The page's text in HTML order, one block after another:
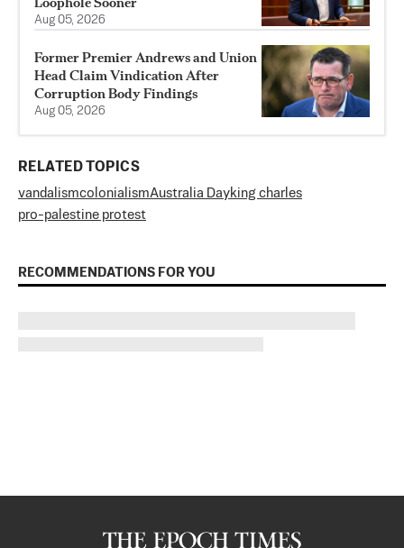
Aug 05, 2026
Former Premier Andrews and Union
Head Claim Vindication After
Corruption Body Findings
Aug 05, 2026
RELATED TOPICS
vandalismcolonialismAustralia Dayking charles
pro-palestine protest
RECOMMENDATIONS FOR YOU